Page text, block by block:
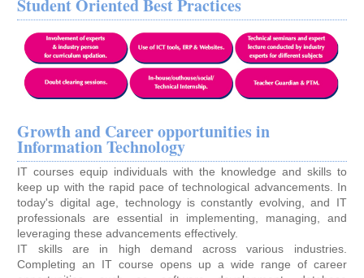
Student Oriented Best Practices
Growth and Career opportunities in
Information Technology
IT courses equip individuals with the knowledge and skills to
keep up with the rapid pace of technological advancements. In
today's digital age, technology is constantly evolving, and IT
professionals are essential in implementing, managing, and
leveraging these advancements effectively.
IT skills are in high demand across various industries.
Completing an IT course opens up a wide range of career